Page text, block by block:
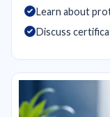
Learn about
Discuss